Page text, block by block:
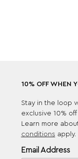
10% OFF WHEN
Stay in the loop
exclusive 10%
Learn more
conditions apply.
Email Address